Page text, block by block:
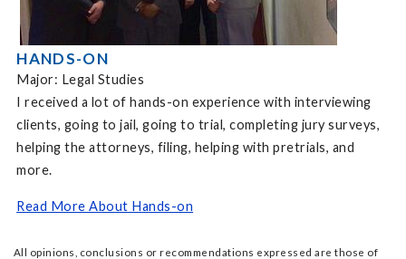
HANDS-ON
Major: Legal Studies
I received a lot of hands-on experience with interviewing
clients, going to jail, going to trial, completing jury surveys,
helping the attorneys, filing, helping with pretrials, and
more.
Read More About Hands-on
All opinions, conclusions or recommendations expressed are those of